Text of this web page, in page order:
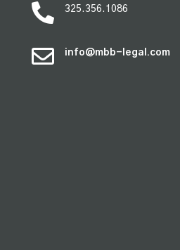
 325.356.1086
 info@mbb-legal.com